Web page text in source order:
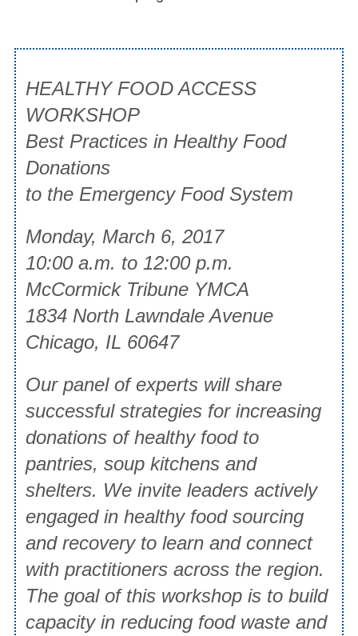
HEALTHY FOOD ACCESS
WORKSHOP
Best Practices in Healthy Food
Donations
to the Emergency Food System
Monday, March 6, 2017
10:00 a.m. to 12:00 p.m.
McCormick Tribune YMCA
1834 North Lawndale Avenue
Chicago, IL 60647
Our panel of experts will share
successful strategies for increasing
donations of healthy food to
pantries, soup kitchens and
shelters. We invite leaders actively
engaged in healthy food sourcing
and recovery to learn and connect
with practitioners across the region.
The goal of this workshop is to build
capacity in reducing food waste and